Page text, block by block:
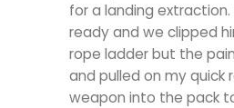
for a landing
ready and we clipped
rope ladder but the
and pulled on my
weapon into the pack